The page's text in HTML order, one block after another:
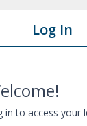
Log In
in to access your